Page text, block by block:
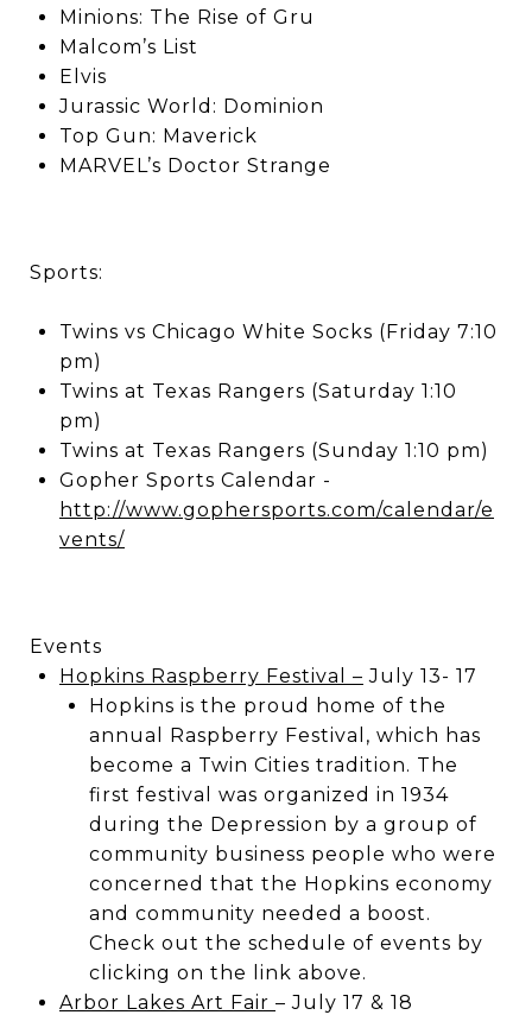
Minions: The Rise of Gru
Malcom’s List
Elvis
Jurassic World: Dominion
Top Gun: Maverick
MARVEL’s Doctor Strange
Sports:
Twins vs Chicago White Socks (Friday 7:10
pm)
Twins at Texas Rangers (Saturday 1:10
pm)
Twins at Texas Rangers (Sunday 1:10 pm)
Gopher Sports Calendar -
http://www.gophersports.com/calendar/e
vents/
Events
Hopkins Raspberry Festival
– July 13- 17
Hopkins is the proud home of the
annual Raspberry Festival, which has
become a Twin Cities tradition. The
first festival was organized in 1934
during the Depression by a group of
community business people who were
concerned that the Hopkins economy
and community needed a boost.
Check out the schedule of events by
clicking on the link above.
Arbor Lakes Art Fair – July 17 & 18